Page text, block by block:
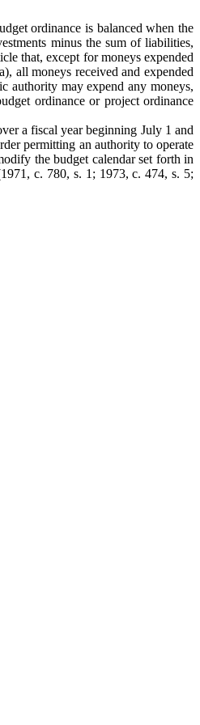
ordinance is balanced when the
minus the sum of liabilities,
that, except for moneys expended
all moneys received and expended
authority may expend any moneys,
ordinance or project ordinance
a fiscal year beginning July 1 and
permitting an authority to operate
the budget calendar set forth in
c. 780, s. 1; 1973, c. 474, s. 5;